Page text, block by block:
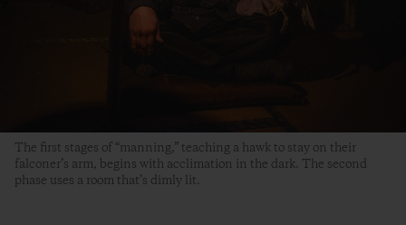
The first stages of “manning,” teaching a hawk to stay on their
falconer’s arm, begins with acclimation in the dark. The second
phase uses a room that’s dimly lit.